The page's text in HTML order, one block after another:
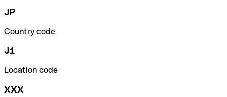
JP
Country code
J1
Location code
XXX